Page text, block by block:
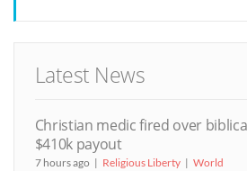
Latest News
Christian medic fired over
$410k payout
7 hours ago Religious Liberty World